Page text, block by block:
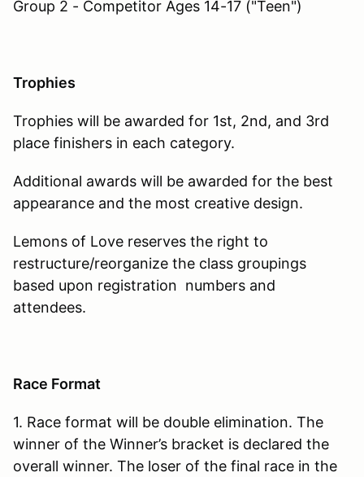
Group 2 - Competitor Ages 14-17 ("Teen")
Trophies
Trophies will be awarded for 1st, 2nd, and 3rd
place finishers in each category.
Additional awards will be awarded for the best
appearance and the most creative design.
Lemons of Love reserves the right to
restructure/reorganize the class groupings
based upon registration numbers and
attendees.
Race Format
1. Race format will be double elimination. The
winner of the Winner’s bracket is declared the
overall winner. The loser of the final race in the